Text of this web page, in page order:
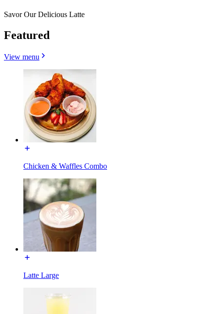
Savor Our Delicious Latte
Featured
View menu
Chicken & Waffles Combo
Latte Large